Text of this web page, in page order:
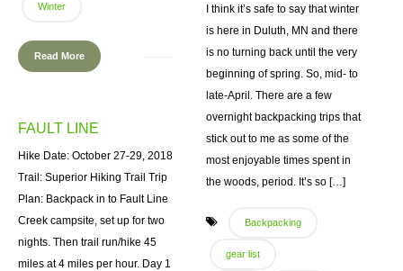
Winter
Read More
I think it’s safe to say that winter
is here in Duluth, MN and there
is no turning back until the very
beginning of spring. So, mid- to
late-April. There are a few
overnight backpacking trips that
stick out to me as some of the
most enjoyable times spent in
the woods, period. It’s so […]
Backpacking
gear list
FAULT LINE
Hike Date: October 27-29, 2018
Trail: Superior Hiking Trail Trip
Plan: Backpack in to Fault Line
Creek campsite, set up for two
nights. Then trail run/hike 45
miles at 4 miles per hour. Day 1